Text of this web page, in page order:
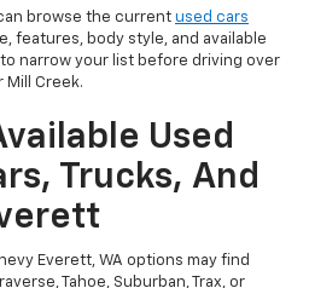
browse the current used cars
features, body style, and available
narrow your list before driving over
Mill Creek.
Used
Trucks, And
Everett, WA options may find
Tahoe, Suburban, Trax, or